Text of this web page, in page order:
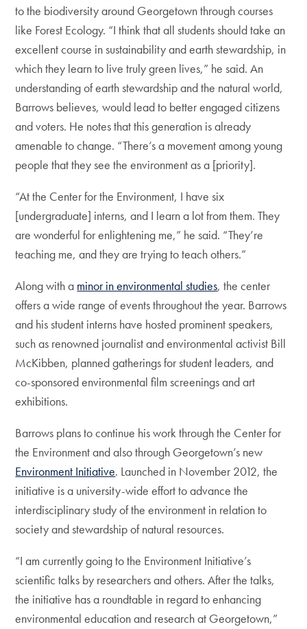
to the biodiversity around Georgetown through courses
like Forest Ecology. “I think that all students should take an
excellent course in sustainability and earth stewardship, in
which they learn to live truly green lives,” he said. An
understanding of earth stewardship and the natural world,
Barrows believes, would lead to better engaged citizens
and voters. He notes that this generation is already
amenable to change. “There’s a movement among young
people that they see the environment as a [priority].
“At the Center for the Environment, I have six
[undergraduate] interns, and I learn a lot from them. They
are wonderful for enlightening me,” he said. “They’re
teaching me, and they are trying to teach others.”
Along with a minor in environmental studies, the center
offers a wide range of events throughout the year. Barrows
and his student interns have hosted prominent speakers,
such as renowned journalist and environmental activist Bill
McKibben, planned gatherings for student leaders, and
co-sponsored environmental film screenings and art
exhibitions.
Barrows plans to continue his work through the Center for
the Environment and also through Georgetown’s new
Environment Initiative. Launched in November 2012, the
initiative is a university-wide effort to advance the
interdisciplinary study of the environment in relation to
society and stewardship of natural resources.
“I am currently going to the Environment Initiative’s
scientific talks by researchers and others. After the talks,
the initiative has a roundtable in regard to enhancing
environmental education and research at Georgetown,”